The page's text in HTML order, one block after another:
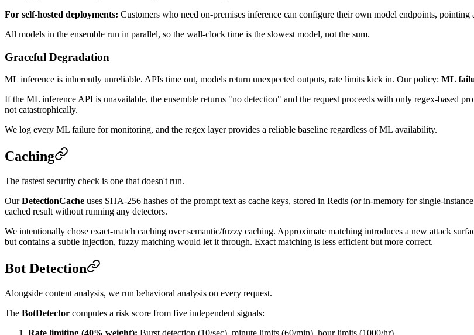
For self-hosted deployments: Customers who need on-premises inference can configure their own model endpoints,
All models in the ensemble run in parallel, so the wall-clock time is the slowest model, not the sum.
Graceful Degradation
ML inference is inherently unreliable. APIs time out, models return unexpected outputs, rate limits kick in. Our policy: ML
If the ML inference API is unavailable, the ensemble returns "no detection" and the request proceeds with only regex-based
not catastrophically.
We log every ML failure for monitoring, and the regex layer provides a reliable baseline regardless of ML availability.
Caching
The fastest security check is one that doesn't run.
OurDetectionCache uses SHA-256 hashes of the prompt text as cache keys, stored in Redis (or in-memory for single-
cached result without running any detectors.
We intentionally chose exact-match caching over semantic/fuzzy caching. Approximate matching introduces a new attack
but contains a subtle injection, fuzzy matching would let it through. Exact matching is less efficient but more correct.
Bot Detection
Alongside content analysis, we run behavioral analysis on every request.
The BotDetector computes a risk score from five independent signals:
Rate limiting (40% weight): Burst detection (10/sec), minute limits (60/min), hour limits (1000/hr).